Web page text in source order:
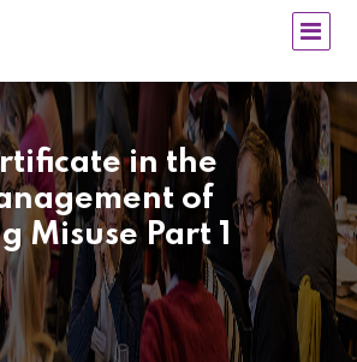
in the
of
Misuse Part 1